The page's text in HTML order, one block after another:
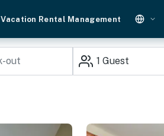
Vacation Rental Management
1 Guest